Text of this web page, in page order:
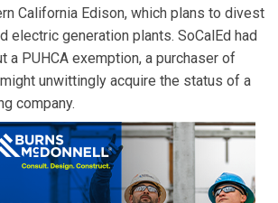
California Edison, which plans to divest
generation plants. SoCalEd had
a PUHCA exemption, a purchaser of
unwittingly acquire the status of a
company.